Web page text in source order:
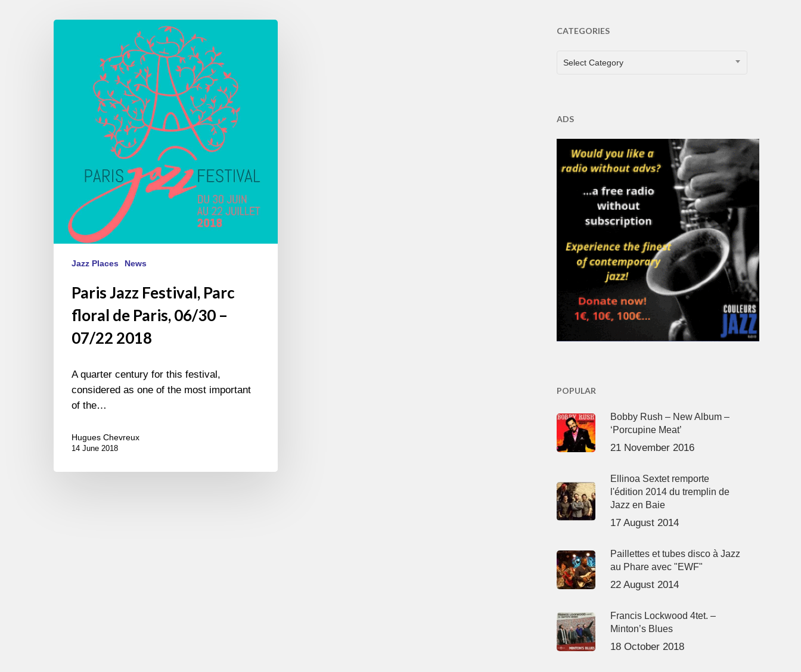
Jazz Places News
Paris Jazz Festival, Parc
floral de Paris, 06/30 –
07/22 2018
A quarter century for this festival,
considered as one of the most important
of the…
Hugues Chevreux
14 June 2018
CATEGORIES
CATEGORIES
Select Category
ADS
POPULAR
Bobby Rush – New Album –
‘Porcupine Meat’
21 November 2016
Ellinoa Sextet remporte
l'édition 2014 du tremplin de
Jazz en Baie
17 August 2014
Paillettes et tubes disco à Jazz
au Phare avec "EWF"
22 August 2014
Francis Lockwood 4tet. –
Minton’s Blues
18 October 2018